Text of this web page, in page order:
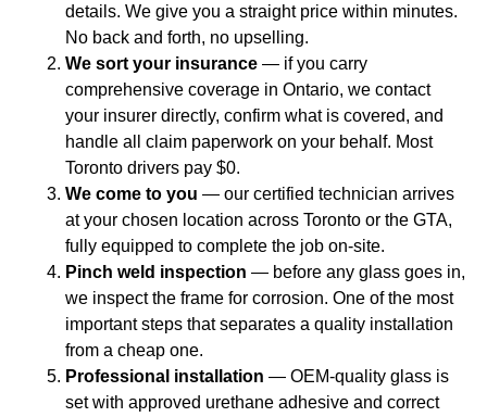
details. We give you a straight price within minutes.
No back and forth, no upselling.
We sort your insurance — if you carry
comprehensive coverage in Ontario, we contact
your insurer directly, confirm what is covered, and
handle all claim paperwork on your behalf. Most
Toronto drivers pay $0.
We come to you — our certified technician arrives
at your chosen location across Toronto or the GTA,
fully equipped to complete the job on-site.
Pinch weld inspection — before any glass goes in,
we inspect the frame for corrosion. One of the most
important steps that separates a quality installation
from a cheap one.
Professional installation — OEM-quality glass is
set with approved urethane adhesive and correct